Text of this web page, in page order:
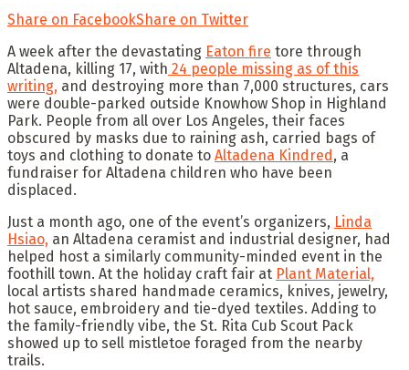
Share on FacebookShare on Twitter
A week after the devastating Eaton fire tore through
Altadena, killing 17, with 24 people missing as of this
writing, and destroying more than 7,000 structures, cars
were double-parked outside Knowhow Shop in Highland
Park. People from all over Los Angeles, their faces
obscured by masks due to raining ash, carried bags of
toys and clothing to donate to Altadena Kindred, a
fundraiser for Altadena children who have been
displaced.
Just a month ago, one of the event’s organizers, Linda
Hsiao, an Altadena ceramist and industrial designer, had
helped host a similarly community-minded event in the
foothill town. At the holiday craft fair at Plant Material,
local artists shared handmade ceramics, knives, jewelry,
hot sauce, embroidery and tie-dyed textiles. Adding to
the family-friendly vibe, the St. Rita Cub Scout Pack
showed up to sell mistletoe foraged from the nearby
trails.